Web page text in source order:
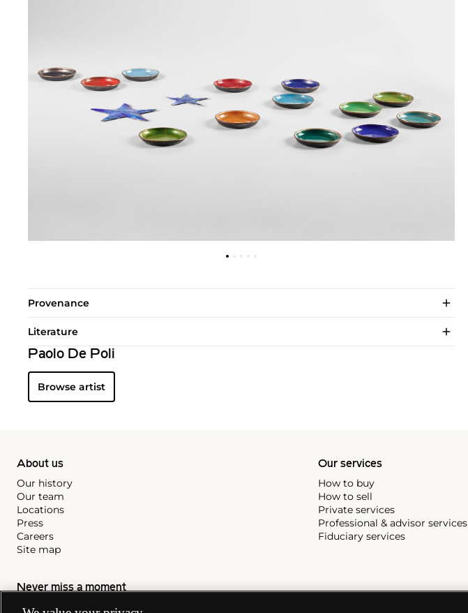
Provenance
Literature
Paolo De Poli
Browse artist
About us
Our history
Our team
Locations
Press
Careers
Site map
Our services
How to buy
How to sell
Private services
Professional & advisor services
Fiduciary services
Never miss a moment